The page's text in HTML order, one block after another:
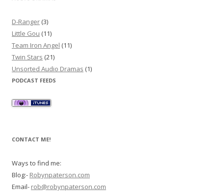
D-Ranger (3)
Little Gou (11)
Team Iron Angel (11)
Twin Stars (21)
Unsorted Audio Dramas (1)
PODCAST FEEDS
CONTACT ME!
Ways to find me:
Blog:- Robynpaterson.com
Email- rob@robynpaterson.com